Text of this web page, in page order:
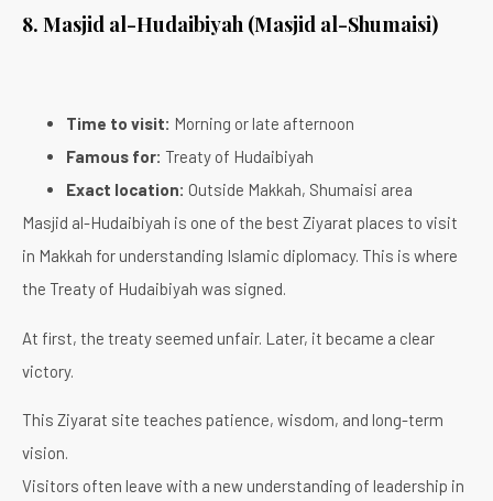
8. Masjid al-Hudaibiyah (Masjid al-Shumaisi)
Time to visit: Morning or late afternoon
Famous for: Treaty of Hudaibiyah
Exact location: Outside Makkah, Shumaisi area
Masjid al-Hudaibiyah is one of the best Ziyarat places to visit
in Makkah for understanding Islamic diplomacy. This is where
the Treaty of Hudaibiyah was signed.
At first, the treaty seemed unfair. Later, it became a clear
victory.
This Ziyarat site teaches patience, wisdom, and long-term
vision.
Visitors often leave with a new understanding of leadership in